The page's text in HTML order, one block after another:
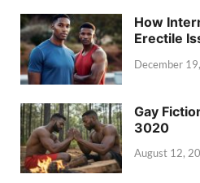
How
Erectile
December
Gay
3020
August 12,